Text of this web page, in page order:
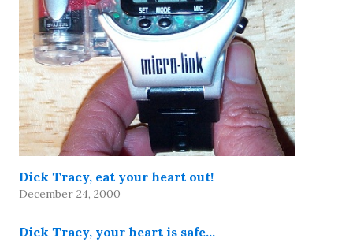
Dick Tracy, eat your heart out!
December 24, 2000
Dick Tracy, your heart is safe…